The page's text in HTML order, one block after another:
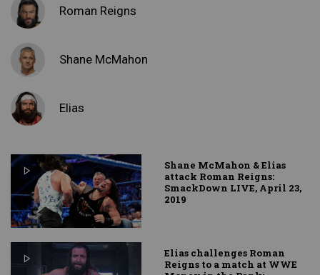
Roman Reigns
Shane McMahon
Elias
Shane McMahon & Elias
attack Roman Reigns:
SmackDown LIVE, April 23,
2019
Elias challenges Roman
Reigns to a match at WWE